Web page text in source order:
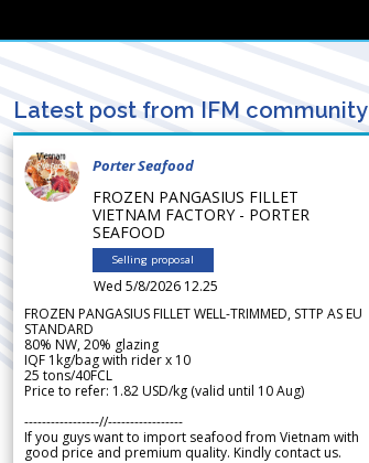
Latest post from IFM community
Porter Seafood
FROZEN PANGASIUS FILLET
VIETNAM FACTORY - PORTER
SEAFOOD
Selling proposal
Wed 5/8/2026 12.25
FROZEN PANGASIUS FILLET WELL-TRIMMED, STTP AS EU
STANDARD
80% NW, 20% glazing
IQF 1kg/bag with rider x 10
25 tons/40FCL
Price to refer: 1.82 USD/kg (valid until 10 Aug)
-----------------//-----------------
If you guys want to import seafood from Vietnam with
good price and premium quality. Kindly contact us.